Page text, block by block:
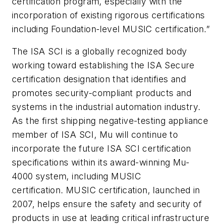
incorporation of existing rigorous certifications
including Foundation-level MUSIC certification.”
The ISA SCI is a globally recognized body
working toward establishing the ISA Secure
certification designation that identifies and
promotes security-compliant products and
systems in the industrial automation industry.
As the first shipping negative-testing appliance
member of ISA SCI, Mu will continue to
incorporate the future ISA SCI certification
specifications within its award-winning Mu-
4000 system, including MUSIC
certification. MUSIC certification, launched in
2007, helps ensure the safety and security of
products in use at leading critical infrastructure